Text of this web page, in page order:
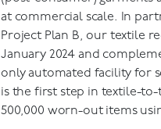
at commercial scale. In
Project Plan B, our textile
January 2024 and
only automated facility for
is the first step in textile-
500,000 worn-out items